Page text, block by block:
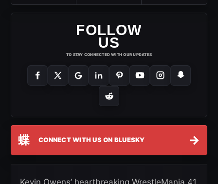
FOLLOW
US
TO STAY CONNECTED WITH OUR UPDATES
蝶 CONNECT WITH US ON BLUESKY →
Kevin Owens’ heartbreaking WrestleMania 41